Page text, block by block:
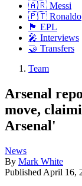
🇦🇷 Messi
🇵🇹 Ronaldo
🏴󠁧󠁢󠁥󠁮󠁧󠁿 EPL
🎤 Interviews
🤝 Transfers
Team
Arsenal
move,
Arsenal'
News
By Mark White
Published April 16,